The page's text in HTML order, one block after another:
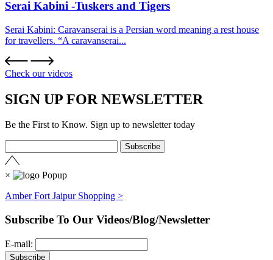
Serai Kabini -Tuskers and Tigers
Serai Kabini: Caravanserai is a Persian word meaning a rest house
for travellers. “A caravanserai...
Check our videos
SIGN UP FOR NEWSLETTER
Be the First to Know. Sign up to newsletter today
×
Amber Fort Jaipur Shopping >
Subscribe To Our Videos/Blog/Newsletter
E-mail: